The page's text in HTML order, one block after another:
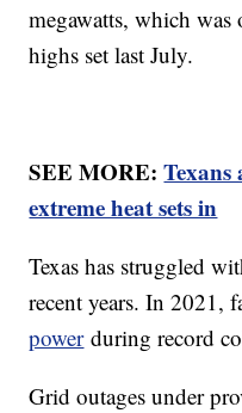
megawatts, which was
highs set last July.
SEE MORE:Texans
extreme heat sets in
Texas has struggled
recent years. In 2021,
powerduring record
Grid outages under